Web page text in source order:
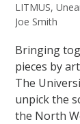
LITMUS,
Joe Smith
Bringing
pieces by
The
unpick the
the North